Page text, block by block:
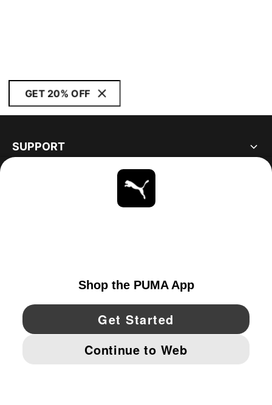
GET 20% OFF
SUPPORT
YouTube Twitter Pinterest
IMPRINT AND LEGAL DATA